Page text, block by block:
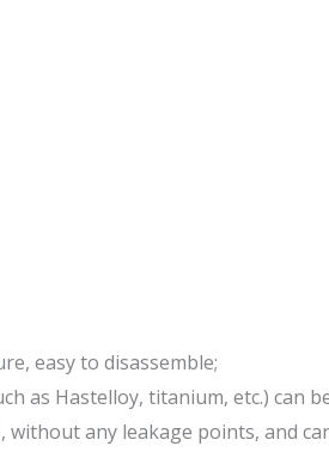
easy to disassemble;
as Hastelloy, titanium, etc.) can
any leakage points, and